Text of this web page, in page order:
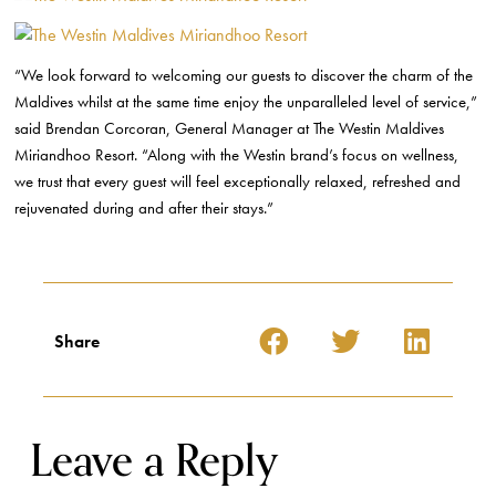
“We look forward to welcoming our guests to discover the charm of the
Maldives whilst at the same time enjoy the unparalleled level of service,”
said Brendan Corcoran, General Manager at The Westin Maldives
Miriandhoo Resort. “Along with the Westin brand’s focus on wellness,
we trust that every guest will feel exceptionally relaxed, refreshed and
rejuvenated during and after their stays.”
Share
Leave a Reply